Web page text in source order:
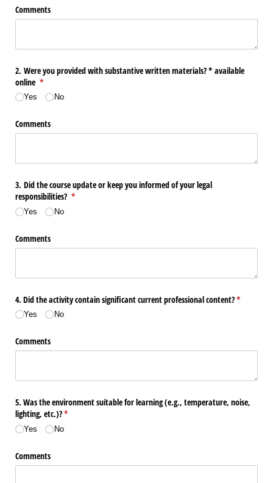
Comments
2. Were you provided with substantive written materials? * available
online *
(required)
Yes No
Comments
3. Did the course update or keep you informed of your legal
responsibilities? *
(required)
Yes No
Comments
4. Did the activity contain significant current professional content?*
(required)
Yes No
Comments
5. Was the environment suitable for learning (e.g., temperature, noise,
lighting, etc.)?*
(required)
Yes No
Comments